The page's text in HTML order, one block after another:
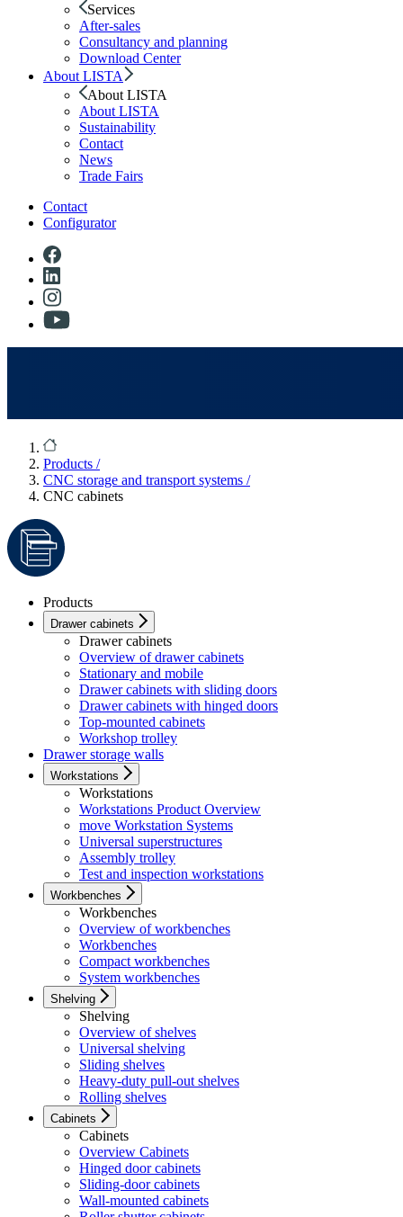
Services
After-sales
Consultancy and planning
Download Center
About LISTA
About LISTA
About LISTA
Sustainability
Contact
News
Trade Fairs
Contact
Configurator
Products /
CNC storage and transport systems /
CNC cabinets
Products
Drawer cabinets
Drawer cabinets
Overview of drawer cabinets
Stationary and mobile
Drawer cabinets with sliding doors
Drawer cabinets with hinged doors
Top-mounted cabinets
Workshop trolley
Drawer storage walls
Workstations
Workstations
Workstations Product Overview
move Workstation Systems
Universal superstructures
Assembly trolley
Test and inspection workstations
Workbenches
Workbenches
Overview of workbenches
Workbenches
Compact workbenches
System workbenches
Shelving
Shelving
Overview of shelves
Universal shelving
Sliding shelves
Heavy-duty pull-out shelves
Rolling shelves
Cabinets
Cabinets
Overview Cabinets
Hinged door cabinets
Sliding-door cabinets
Wall-mounted cabinets